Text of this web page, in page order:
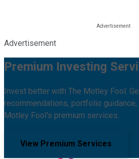
Advertisement
Premium Investing
Invest better with The Motley Fool.
recommendations, portfolio guidance,
Motley Fool's premium services.
View Premium Services